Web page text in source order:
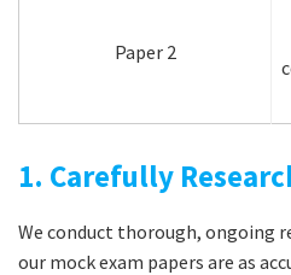
Paper 2
1. Carefully
We conduct thorough, ongoing
our mock exam papers are as